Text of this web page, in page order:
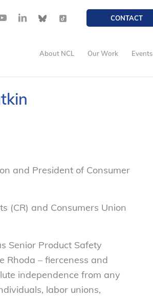
CONTACT
About NCL Our Work Events
and President of Consumer
(CR) and Consumers Union
Senior Product Safety
Rhoda – fierceness and
independence from any
labor unions,